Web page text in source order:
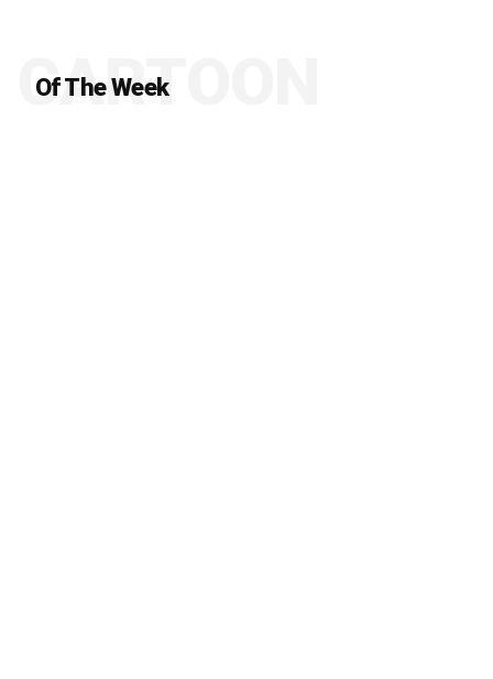
Of The Week
CARTOON